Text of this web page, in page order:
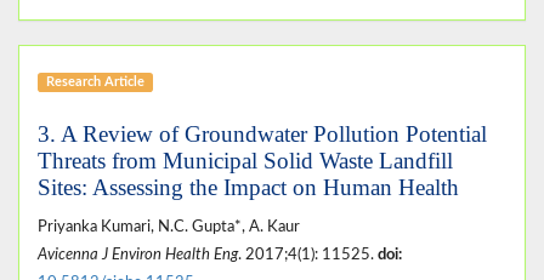
Research Article
3. A Review of Groundwater Pollution Potential
Threats from Municipal Solid Waste Landfill
Sites: Assessing the Impact on Human Health
Priyanka Kumari, N.C. Gupta*, A. Kaur
Avicenna J Environ Health Eng. 2017;4(1): 11525. doi: